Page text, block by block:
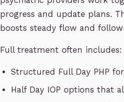
progress and update plans.
boosts steady flow and
Full treatment often includes:
Structured Full Day PHP
Half Day IOP options that